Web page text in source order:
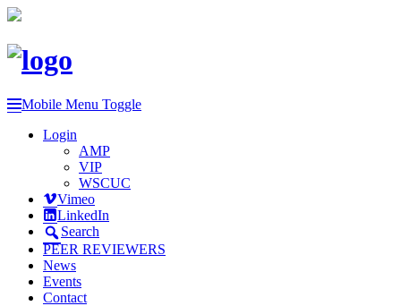
Mobile Menu Toggle
Login
AMP
VIP
WSCUC
Vimeo
LinkedIn
Search
PEER REVIEWERS
News
Events
Contact